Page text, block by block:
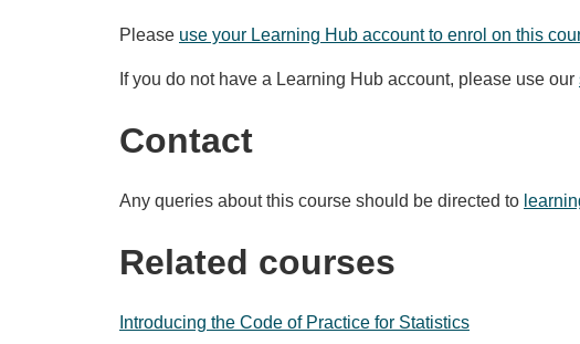
Please use your Learning Hub account to enrol on this
If you do not have a Learning Hub account, please use our
Contact
Any queries about this course should be directed to
Related courses
Introducing the Code of Practice for Statistics